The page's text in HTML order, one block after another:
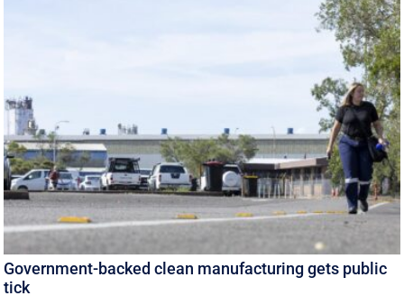
Government-backed clean manufacturing gets public
tick